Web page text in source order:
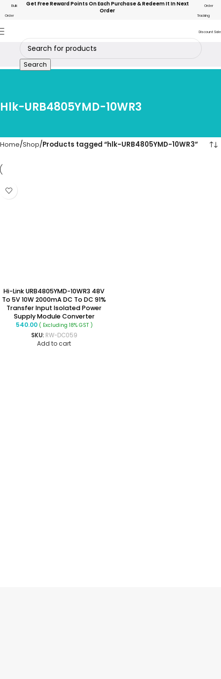
Bulk
Order
Get Free Reward Points On Each Purchase & Redeem It In Next
Order
Order
Tracking
Discount Sale
Search
Hlk-URB4805YMD-10WR3
Home Shop Products tagged “hlk-URB4805YMD-10WR3”
Hi-Link URB4805YMD-10WR3 48V
To 5V 10W 2000mA DC To DC 91%
Transfer Input Isolated Power
Supply Module Converter
540.00 ( Excluding 18% GST )
SKU: RW-DC059
Add to cart